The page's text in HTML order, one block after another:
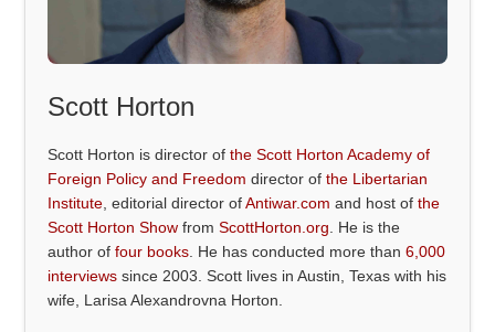
Scott Horton
Scott Horton is director ofthe Scott Horton Academy of
Foreign Policy and Freedom director ofthe Libertarian
Institute , editorial director ofAntiwar.com and host ofthe
Scott Horton Show fromScottHorton.org . He is the
author offour books . He has conducted more than6,000
interviews since 2003. Scott lives in Austin, Texas with his
wife, Larisa Alexandrovna Horton.